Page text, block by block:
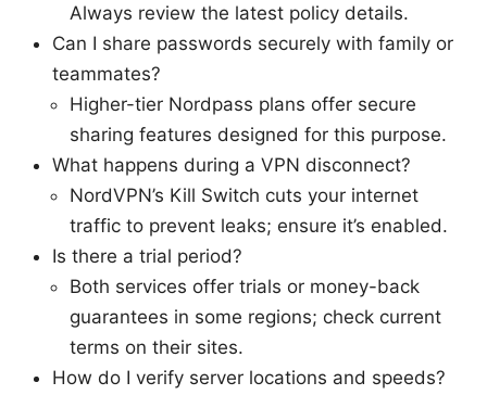
Always review the latest policy details.
Can I share passwords securely with family or
teammates?
Higher-tier Nordpass plans offer secure
sharing features designed for this purpose.
What happens during a VPN disconnect?
NordVPN’s Kill Switch cuts your internet
traffic to prevent leaks; ensure it’s enabled.
Is there a trial period?
Both services offer trials or money-back
guarantees in some regions; check current
terms on their sites.
How do I verify server locations and speeds?